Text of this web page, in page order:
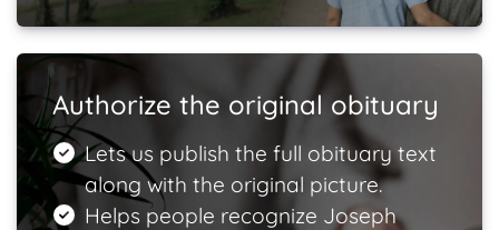
Authorize the original obituary
Lets us publish the full obituary text
along with the original picture.
Helps people recognize Joseph